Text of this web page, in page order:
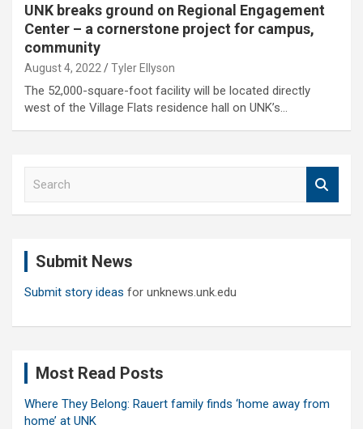
UNK breaks ground on Regional Engagement
Center – a cornerstone project for campus,
community
August 4, 2022 Tyler Ellyson
The 52,000-square-foot facility will be located directly
west of the Village Flats residence hall on UNK’s…
Submit News
Submit story ideas for unknews.unk.edu
Most Read Posts
Where They Belong: Rauert family finds ‘home away from
home’ at UNK